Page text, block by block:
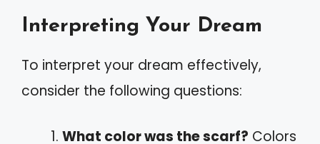
Interpreting Your Dream
To interpret your dream effectively,
consider the following questions:
What color was the scarf? Colors